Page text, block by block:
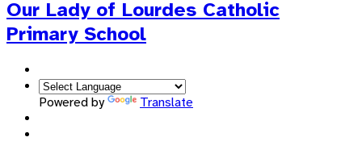
Our Lady of Lourdes Catholic
Primary School
Powered by Translate